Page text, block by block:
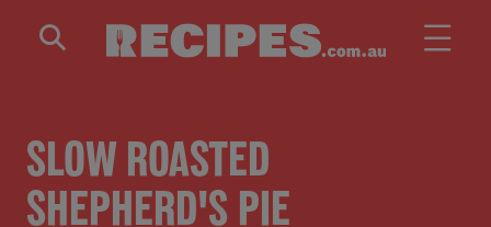
SLOW ROASTED
SHEPHERD'S PIE